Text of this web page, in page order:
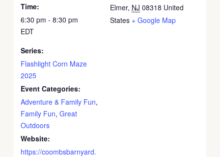
Time:
6:30 pm - 8:30 pm
EDT
Series:
Flashlight Corn Maze
2025
Event Categories:
Adventure & Family Fun,
Family Fun,Great
Outdoors
Website:
https://coombsbarnyard.
Elmer, NJ 08318 United
States + Google Map